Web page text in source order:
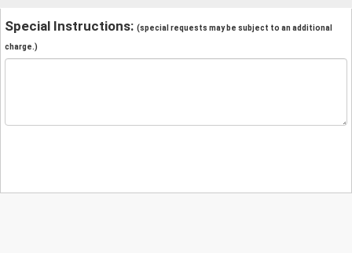
Special Instructions: (special requests may be subject to an additional
charge.)